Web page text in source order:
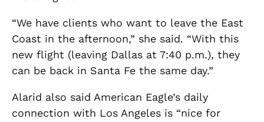
“We have clients who want to leave the East
Coast in the afternoon,” she said. “With this
new flight (leaving Dallas at 7:40 p.m.), they
can be back in Santa Fe the same day.”
Alarid also said American Eagle’s daily
connection with Los Angeles is “nice for